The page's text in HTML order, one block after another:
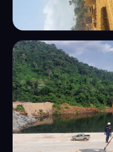
GNSS
Rural GNSS survey